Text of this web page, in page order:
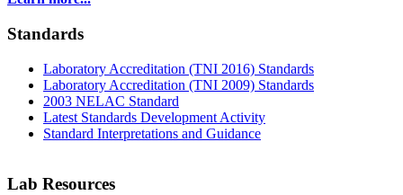
Standards
Laboratory Accreditation (TNI 2016) Standards
Laboratory Accreditation (TNI 2009) Standards
2003 NELAC Standard
Latest Standards Development Activity
Standard Interpretations and Guidance
Lab Resources